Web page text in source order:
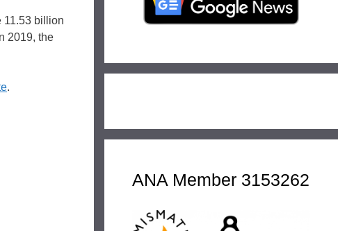
11.53 billion
2019, the
.
ANA Member 3153262